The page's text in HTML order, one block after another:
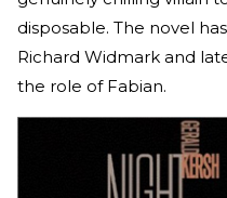
disposable. The novel
Richard Widmark and
the role of Fabian.